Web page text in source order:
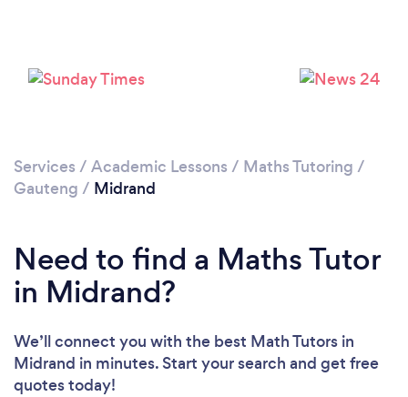
Services / Academic Lessons / Maths Tutoring /
Gauteng / Midrand
Need to find a Maths Tutor
in Midrand?
We’ll connect you with the best Math Tutors in
Midrand in minutes. Start your search and get free
quotes today!